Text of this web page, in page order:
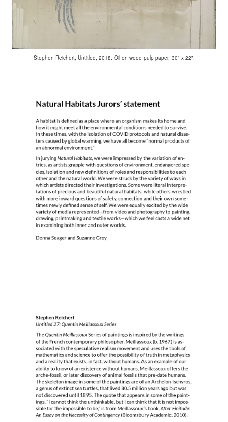
Stephen Reichert, Untitled, 2018. Oil on wood pulp paper, 30" x 22".